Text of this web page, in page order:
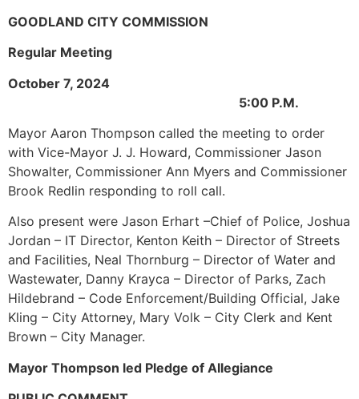
GOODLAND CITY COMMISSION
Regular Meeting
October 7, 2024
5:00 P.M.
Mayor Aaron Thompson called the meeting to order
with Vice-Mayor J. J. Howard, Commissioner Jason
Showalter, Commissioner Ann Myers and Commissioner
Brook Redlin responding to roll call.
Also present were Jason Erhart –Chief of Police, Joshua
Jordan – IT Director, Kenton Keith – Director of Streets
and Facilities, Neal Thornburg – Director of Water and
Wastewater, Danny Krayca – Director of Parks, Zach
Hildebrand – Code Enforcement/Building Official, Jake
Kling – City Attorney, Mary Volk – City Clerk and Kent
Brown – City Manager.
Mayor Thompson led Pledge of Allegiance